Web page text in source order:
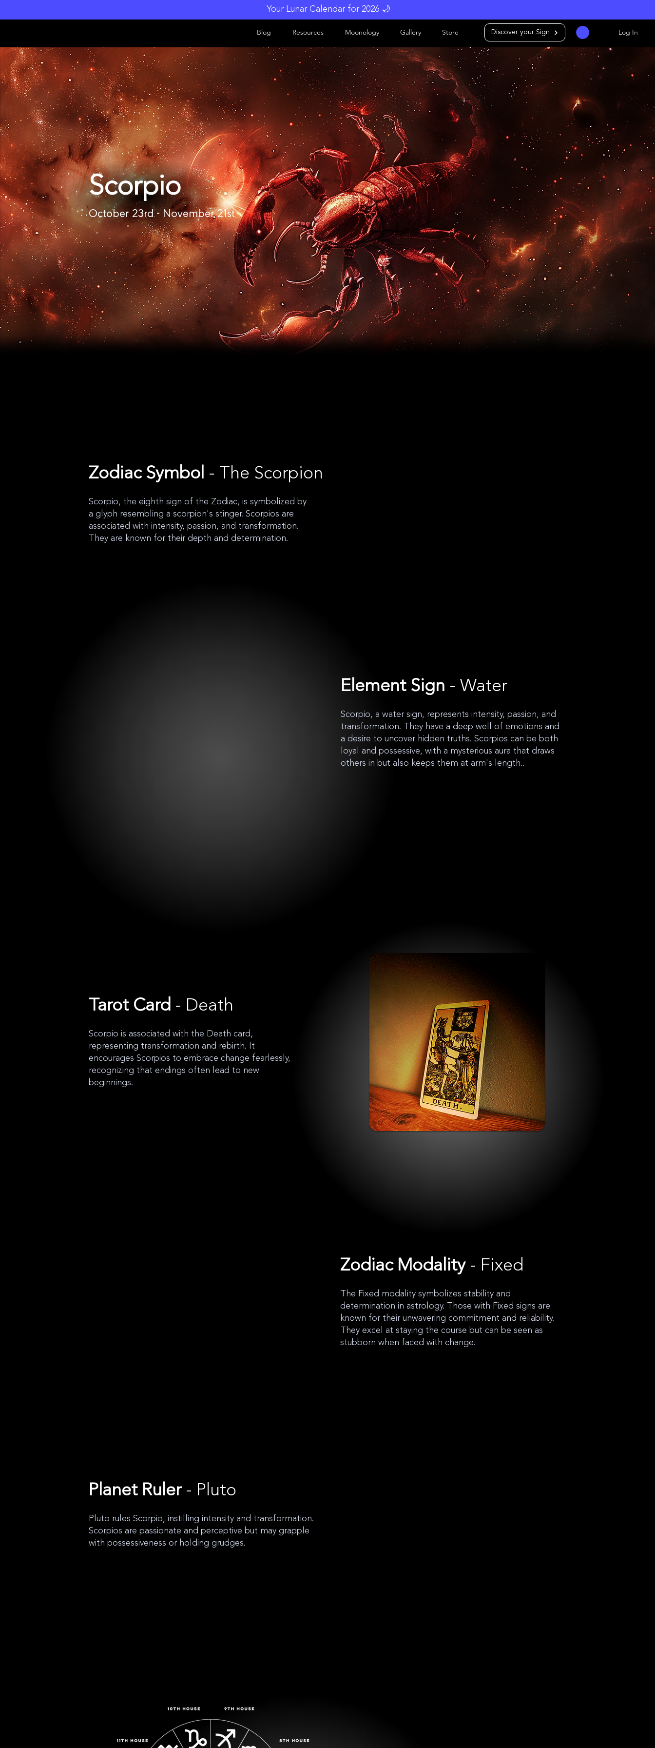
Your Lunar Calendar for 2026 🌙
Blog Resources Moonology Gallery Store Discover your Sign Log In
Scorpio
October 23rd - November 21st
Zodiac Symbol - The Scorpion
Scorpio, the eighth sign of the Zodiac, is symbolized by
a glyph resembling a scorpion's stinger. Scorpios are
associated with intensity, passion, and transformation.
They are known for their depth and determination.
Element Sign - Water
Scorpio, a water sign, represents intensity, passion, and
transformation. They have a deep well of emotions and
a desire to uncover hidden truths. Scorpios can be both
loyal and possessive, with a mysterious aura that draws
others in but also keeps them at arm's length..
Tarot Card - Death
Scorpio is associated with the Death card,
representing transformation and rebirth. It
encourages Scorpios to embrace change fearlessly,
recognizing that endings often lead to new
beginnings.
Zodiac Modality - Fixed
The Fixed modality symbolizes stability and
determination in astrology. Those with Fixed signs are
known for their unwavering commitment and reliability.
They excel at staying the course but can be seen as
stubborn when faced with change.
Planet Ruler- Pluto
Pluto rules Scorpio, instilling intensity and transformation.
Scorpios are passionate and perceptive but may grapple
with possessiveness or holding grudges.